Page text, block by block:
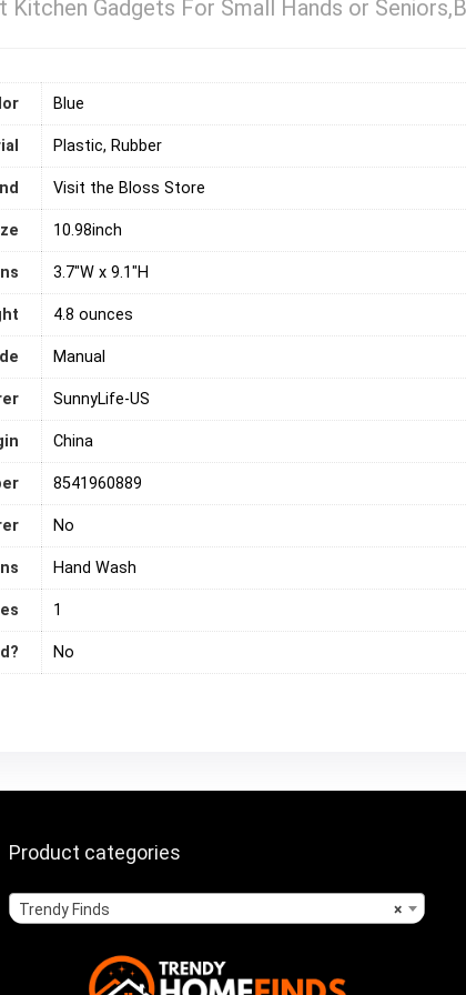
Gadgets For Small Hands or
Blue
Plastic, Rubber
Visit the Bloss Store
10.98inch
3.7"W x 9.1"H
4.8 ounces
‎Manual
SunnyLife-US
‎China
8541960889
‎No
‎Hand Wash
‎1
‎No
Product categories
×
Trendy Finds